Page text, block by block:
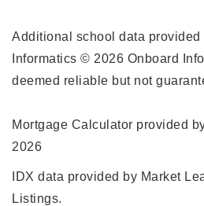
Additional school data provided
Informatics © 2026 Onboard
deemed reliable but not
Mortgage Calculator provided
2026
IDX data provided by Market
Listings.